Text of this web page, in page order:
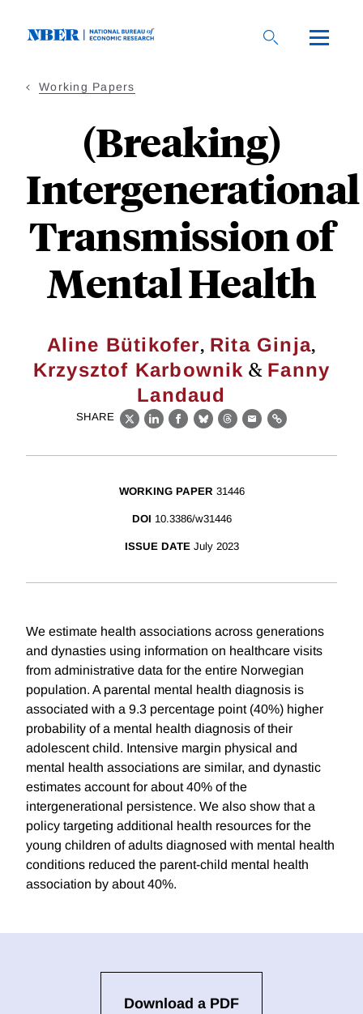
Working Papers
(Breaking)
Intergenerational
Transmission of
Mental Health
Aline Bütikofer, Rita Ginja,
Krzysztof Karbownik & Fanny
Landaud
SHARE
X LinkedIn
Facebook
BlueskyThreads
EmailLink
WORKING PAPER 31446
DOI 10.3386/w31446
ISSUE DATE July 2023
We estimate health associations across generations
and dynasties using information on healthcare visits
from administrative data for the entire Norwegian
population. A parental mental health diagnosis is
associated with a 9.3 percentage point (40%) higher
probability of a mental health diagnosis of their
adolescent child. Intensive margin physical and
mental health associations are similar, and dynastic
estimates account for about 40% of the
intergenerational persistence. We also show that a
policy targeting additional health resources for the
young children of adults diagnosed with mental health
conditions reduced the parent-child mental health
association by about 40%.
Download a PDF